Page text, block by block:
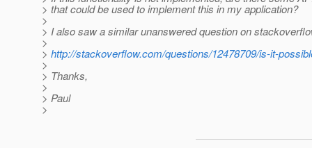
> that could be used to implement this in my application?
>
> I also saw a similar unanswered question on
>
> http://stackoverflow.com/questions/12478709/is-it-
>
> Thanks,
>
> Paul
>